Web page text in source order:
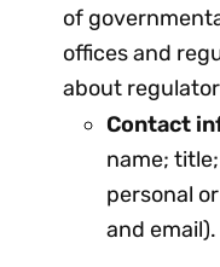
of
offices and
about
Contact
name;
personal
and email).